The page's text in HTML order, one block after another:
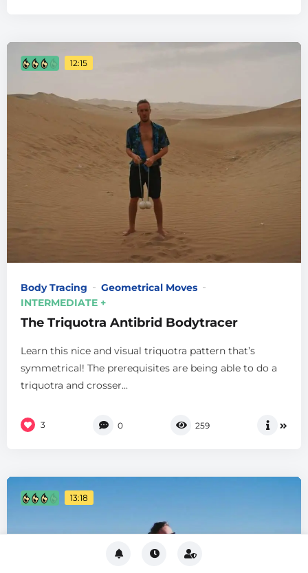
12:15
Body Tracing
Geometrical Moves
INTERMEDIATE +
The Triquotra Antibrid Bodytracer
Learn this nice and visual triquotra pattern that’s
symmetrical! The prerequisites are being able to do a
triquotra and crosser...
3 0 259
13:18